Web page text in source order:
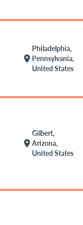
location_on
Philadelphia,
Pennsylvania,
United States
location_on
Gilbert,
Arizona,
United States